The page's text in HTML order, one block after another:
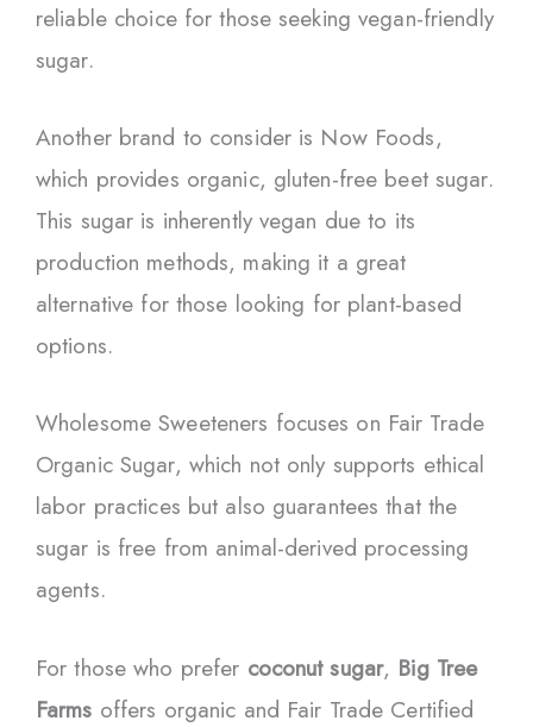
reliable choice for those seeking vegan-friendly
sugar.
Another brand to consider is Now Foods,
which provides organic, gluten-free beet sugar.
This sugar is inherently vegan due to its
production methods, making it a great
alternative for those looking for plant-based
options.
Wholesome Sweeteners focuses on Fair Trade
Organic Sugar, which not only supports ethical
labor practices but also guarantees that the
sugar is free from animal-derived processing
agents.
For those who prefer coconut sugar, Big Tree
Farms offers organic and Fair Trade Certified